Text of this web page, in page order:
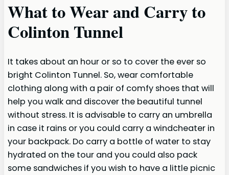
What to Wear and Carry to
Colinton Tunnel
It takes about an hour or so to cover the ever so
bright Colinton Tunnel. So, wear comfortable
clothing along with a pair of comfy shoes that will
help you walk and discover the beautiful tunnel
without stress. It is advisable to carry an umbrella
in case it rains or you could carry a windcheater in
your backpack. Do carry a bottle of water to stay
hydrated on the tour and you could also pack
some sandwiches if you wish to have a little picnic